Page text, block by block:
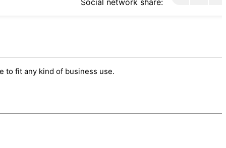
to fit any kind of business use.